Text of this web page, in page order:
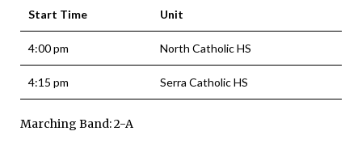
Start Time Unit
4:00 pm North Catholic HS
4:15 pm Serra Catholic HS
Marching Band: 2-A